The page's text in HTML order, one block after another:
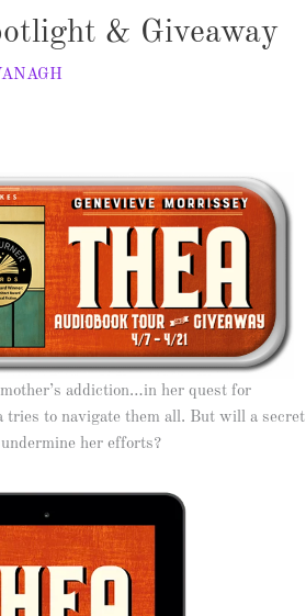
& Giveaway
addiction…in her quest for
tries to navigate them all. But will a secret
her efforts?